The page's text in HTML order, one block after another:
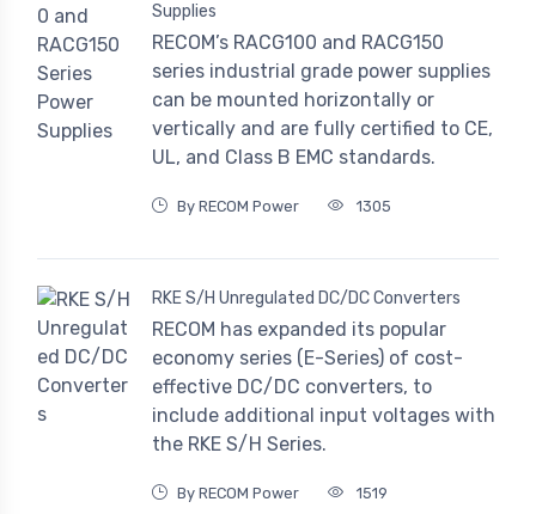
Supplies
RECOM’s RACG100 and RACG150
series industrial grade power supplies
can be mounted horizontally or
vertically and are fully certified to CE,
UL, and Class B EMC standards.
By RECOM Power 1305
RKE S/H Unregulated DC/DC Converters
RECOM has expanded its popular
economy series (E-Series) of cost-
effective DC/DC converters, to
include additional input voltages with
the RKE S/H Series.
By RECOM Power 1519